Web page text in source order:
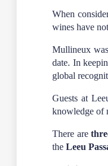
When
wines have
Mullineux
date. In
global
Guests at
knowledge of
There are
theLeeu